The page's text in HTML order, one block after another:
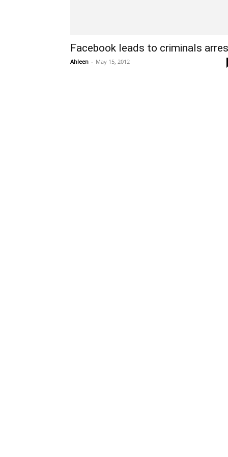
Facebook leads to criminals
Ahleen - May 15, 2012